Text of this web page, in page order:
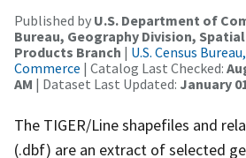
Published by U.S. Department of
Bureau, Geography Division,
Products Branch | U.S. Census
Commerce | Catalog Last Checked:
AM | Dataset Last Updated: January
The TIGER/Line shapefiles and
(.dbf) are an extract of selected